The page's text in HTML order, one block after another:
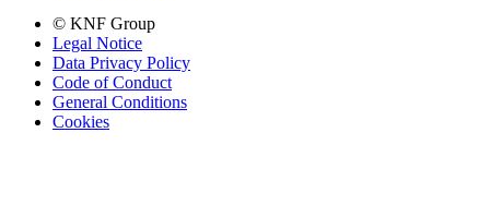
© KNF Group
Legal Notice
Data Privacy Policy
Code of Conduct
General Conditions
Cookies